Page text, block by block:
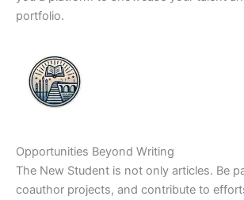
portfolio.
Opportunities Beyond Writing
The New Student is not only articles. Be
coauthor projects, and contribute to